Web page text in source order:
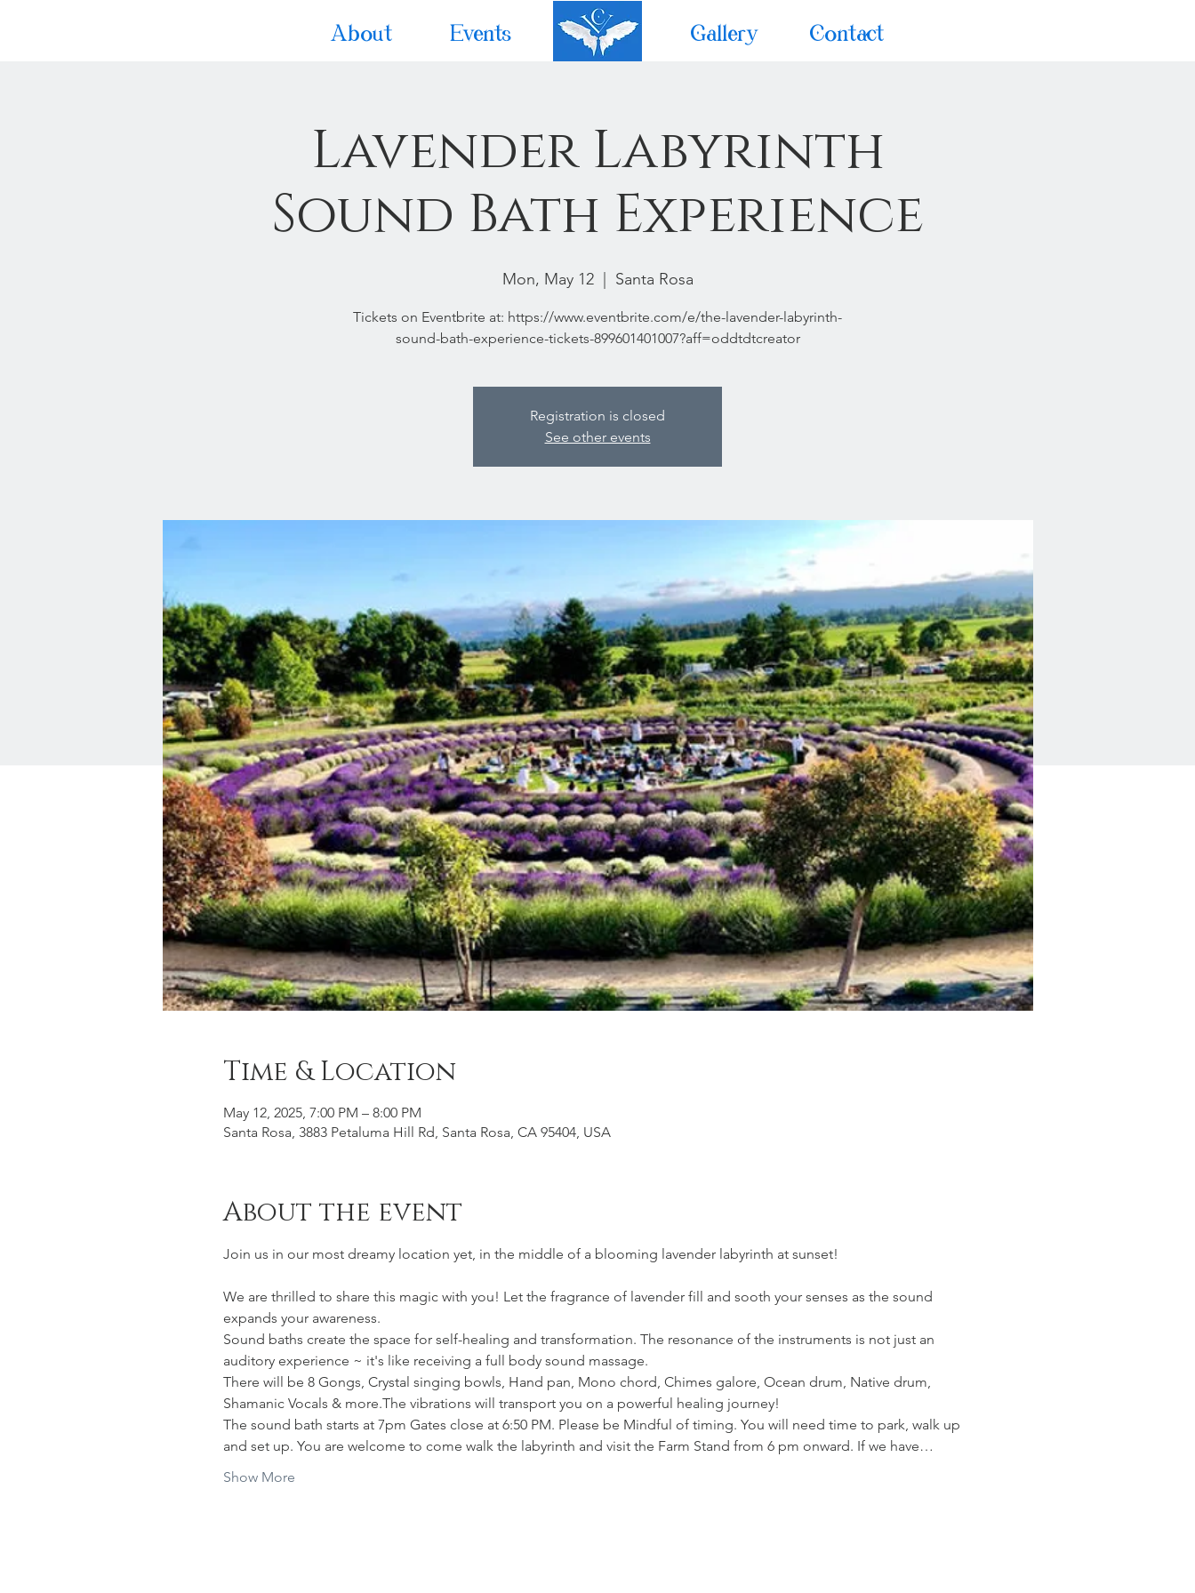
About Events Home Gallery Contact
Lavender Labyrinth
Sound Bath Experience
Mon, May 12
  |
Santa Rosa
Tickets on Eventbrite at: https://www.eventbrite.com/e/the-lavender-labyrinth-
sound-bath-experience-tickets-899601401007?aff=oddtdtcreator
Registration is closed
See other events
Time & Location
May 12, 2025, 7:00 PM – 8:00 PM
Santa Rosa, 3883 Petaluma Hill Rd, Santa Rosa, CA 95404, USA
About the event
Join us in our most dreamy location yet, in the middle of a blooming lavender labyrinth at sunset!
We are thrilled to share this magic with you! Let the fragrance of lavender fill and sooth your senses as the sound
expands your awareness.
Sound baths create the space for self-healing and transformation. The resonance of the instruments is not just an
auditory experience ~ it's like receiving a full body sound massage.
There will be 8 Gongs, Crystal singing bowls, Hand pan, Mono chord, Chimes galore, Ocean drum, Native drum,
Shamanic Vocals & more.The vibrations will transport you on a powerful healing journey!
The sound bath starts at 7pm Gates close at 6:50 PM. Please be Mindful of timing. You will need time to park, walk up
and set up. You are welcome to come walk the labyrinth and visit the Farm Stand from 6 pm onward. If we have…
Show More